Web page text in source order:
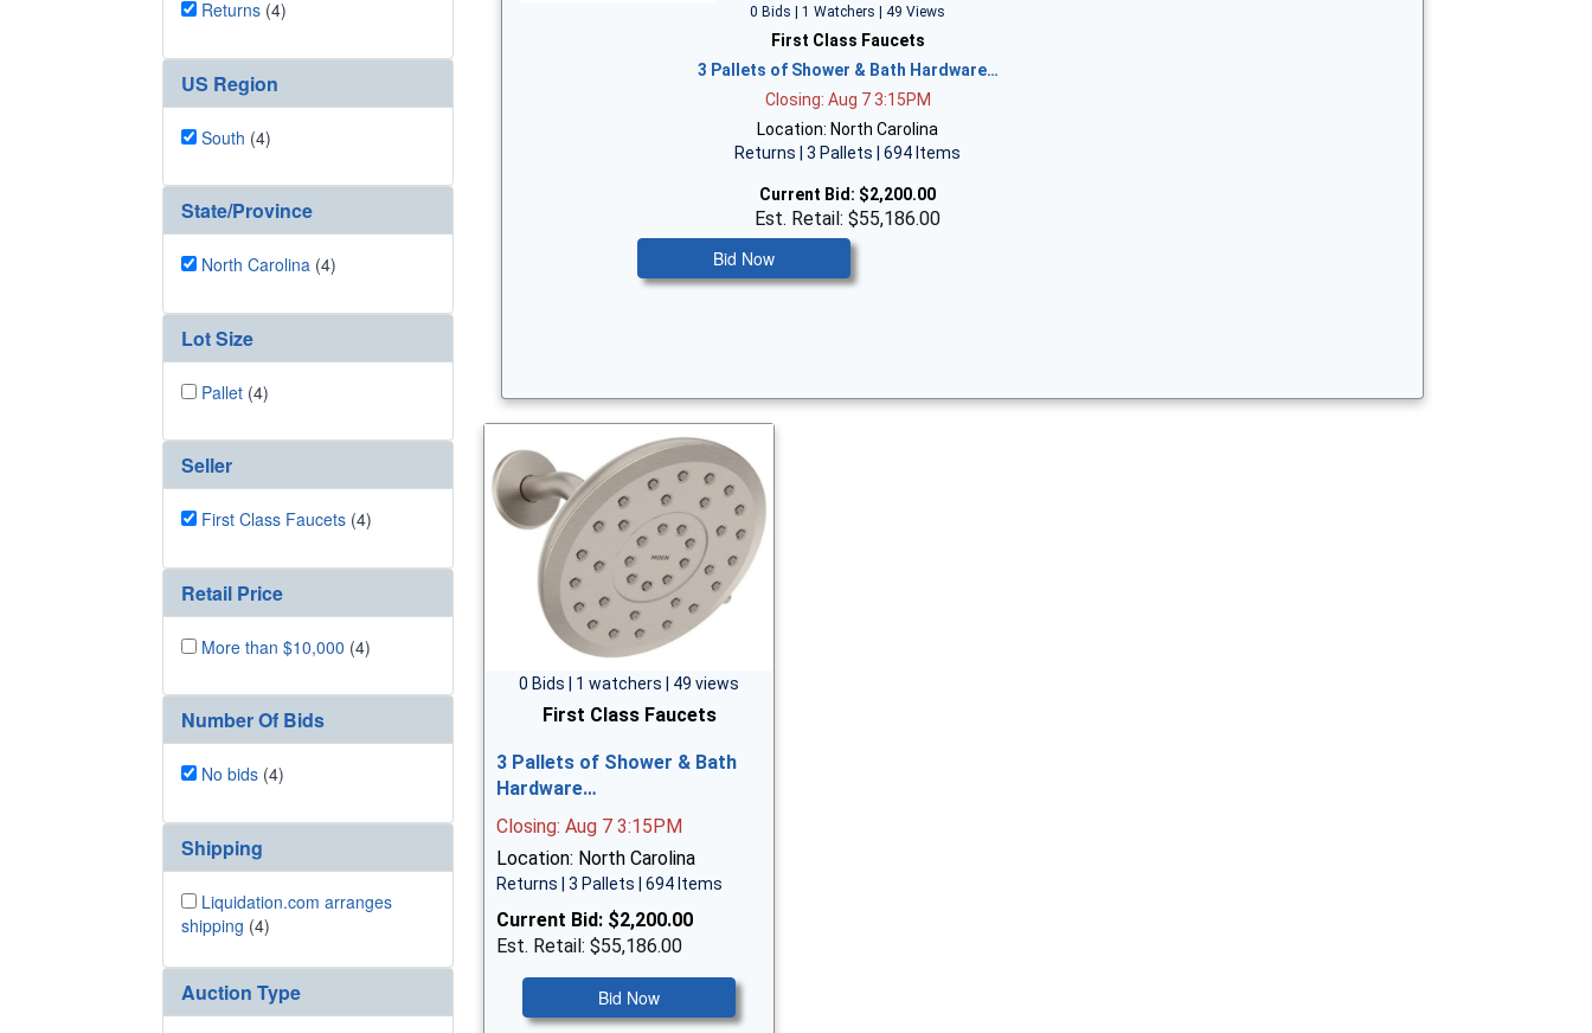
Returns (4)
US Region
South (4)
State/Province
North Carolina (4)
Lot Size
Pallet (4)
Seller
First Class Faucets (4)
Retail Price
More than $10,000 (4)
Number Of Bids
No bids (4)
Shipping
Liquidation.com arranges
shipping (4)
Auction Type
0 Bids | 1 Watchers | 49 Views
First Class Faucets
3 Pallets of Shower & Bath Hardware…
Closing: Aug 7 3:15PM
Location: North Carolina
Returns | 3 Pallets | 694 Items
Current Bid: $2,200.00
Est. Retail: $55,186.00
Bid Now
0 Bids | 1 watchers | 49 views
First Class Faucets
3 Pallets of Shower & Bath
Hardware…
Closing: Aug 7 3:15PM
Location: North Carolina
Returns | 3 Pallets | 694 Items
Current Bid: $2,200.00
Est. Retail: $55,186.00
Bid Now